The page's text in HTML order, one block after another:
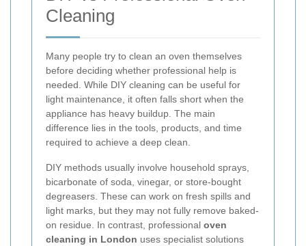
Cleaning
Many people try to clean an oven themselves
before deciding whether professional help is
needed. While DIY cleaning can be useful for
light maintenance, it often falls short when the
appliance has heavy buildup. The main
difference lies in the tools, products, and time
required to achieve a deep clean.
DIY methods usually involve household sprays,
bicarbonate of soda, vinegar, or store-bought
degreasers. These can work on fresh spills and
light marks, but they may not fully remove baked-
on residue. In contrast, professional oven
cleaning in London uses specialist solutions